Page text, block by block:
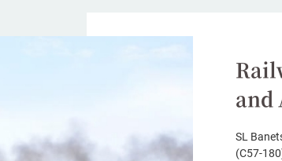
and
SL
(C57-